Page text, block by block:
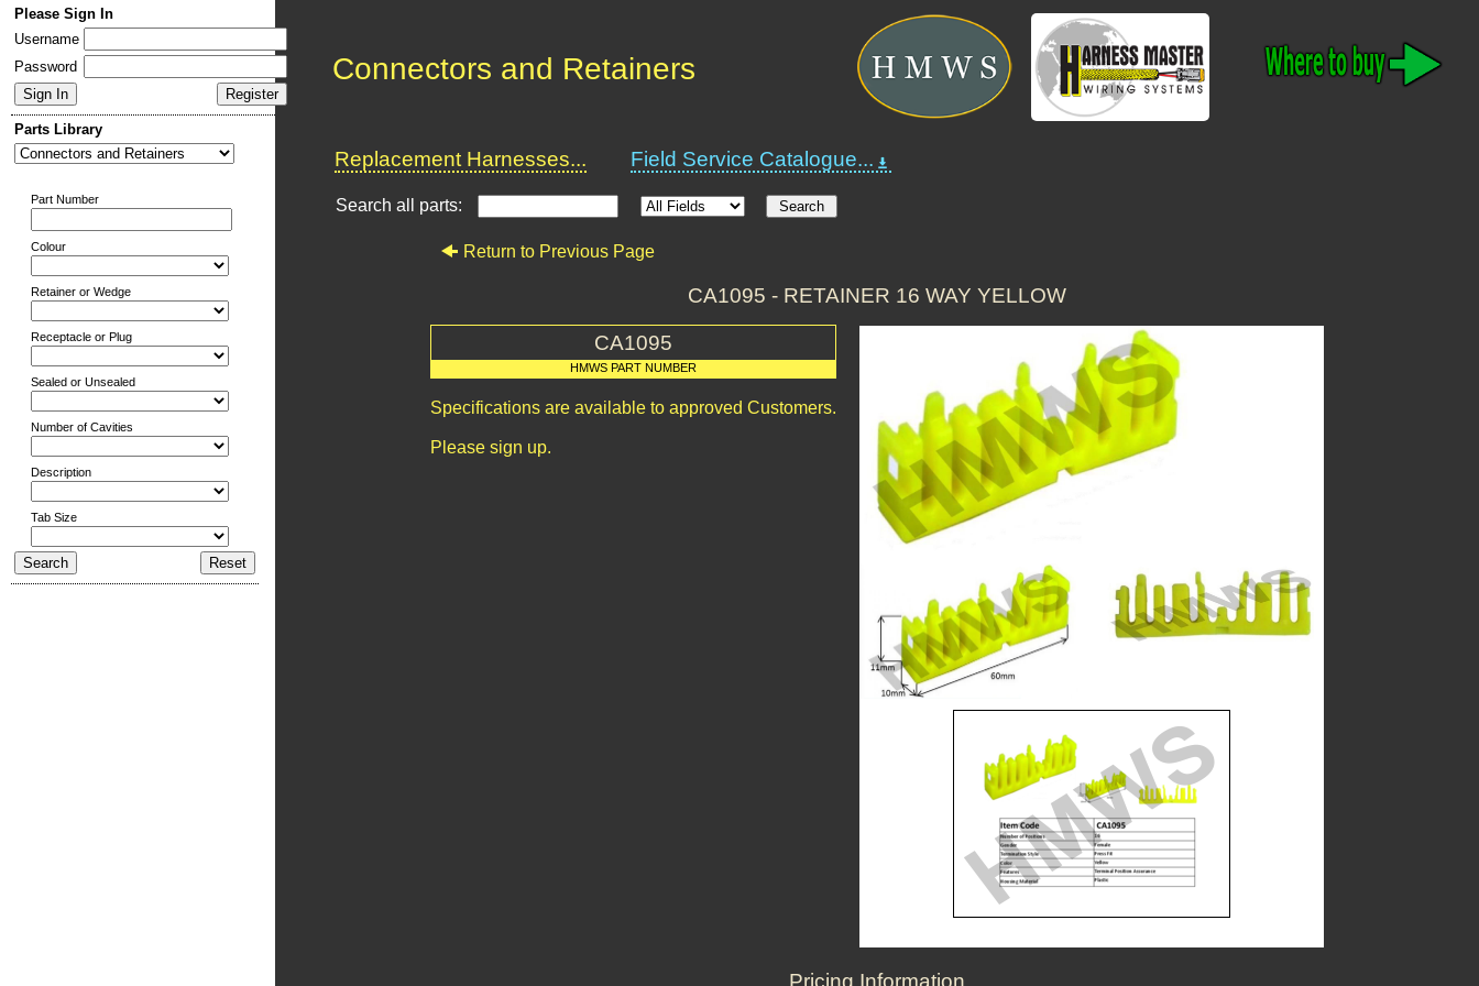
Please Sign In
Username
Password
Parts Library
Part Number
Colour
Retainer or Wedge
Receptacle or Plug
Sealed or Unsealed
Number of Cavities
Description
Tab Size
Connectors and Retainers
Replacement Harnesses... Field Service Catalogue...
Search all parts:
Return to Previous Page
CA1095 - RETAINER 16 WAY YELLOW
CA1095
HMWS PART NUMBER
Specifications are available to approved Customers.
Please sign up.
Pricing Information